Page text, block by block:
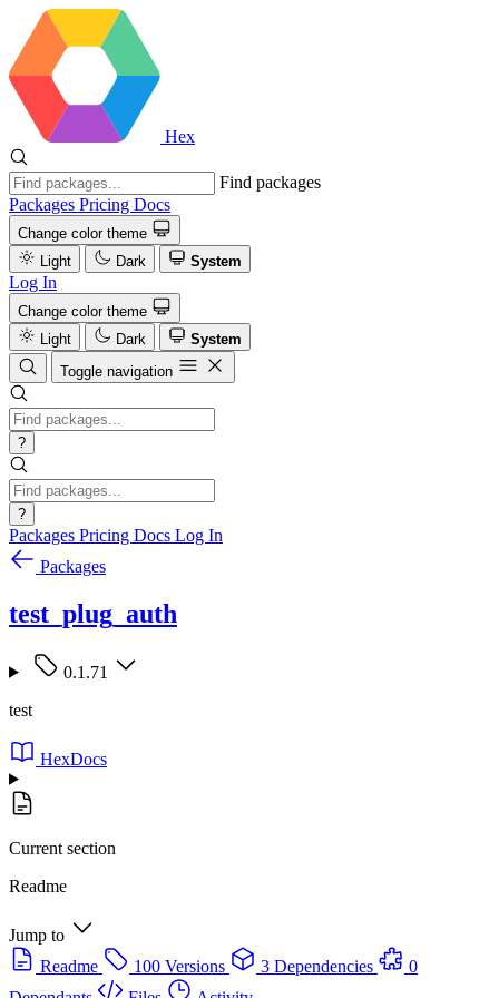
Hex
Find packages
Packages Pricing Docs
Change color theme
Light
Dark System
Log In
Change color theme
Light
Dark
System
Toggle navigation
?
?
Packages Pricing Docs Log In
Packages
test_plug_auth
0.1.71
test
HexDocs
Current section
Readme
Jump to
Readme
100 Versions 3 Dependencies
0